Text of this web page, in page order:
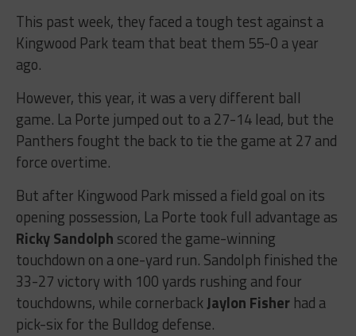
This past week, they faced a tough test against a
Kingwood Park team that beat them 55-0 a year
ago.
However, this year, it was a very different ball
game. La Porte jumped out to a 27-14 lead, but the
Panthers fought the back to tie the game at 27 and
force overtime.
But after Kingwood Park missed a field goal on its
opening possession, La Porte took full advantage as
Ricky Sandolph scored the game-winning
touchdown on a one-yard run. Sandolph finished the
33-27 victory with 100 yards rushing and four
touchdowns, while cornerbackJaylon Fisherhad a
pick-six for the Bulldog defense.